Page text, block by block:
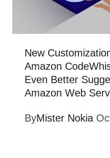
New
Amazon
Even Better
Amazon Web
ByMister Nokia